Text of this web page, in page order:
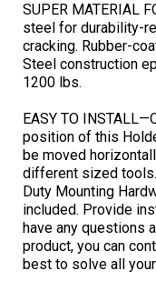
SUPER MATERIAL
steel for durability-
cracking. Rubber-
Steel construction
1200 lbs.
EASY TO
position of this
be moved
different sized
Duty Mounting
included. Provide
have any questions
product, you can
best to solve all